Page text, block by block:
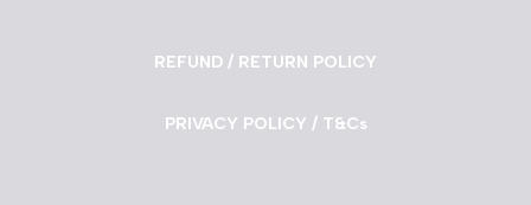
REFUND / RETURN POLICY
PRIVACY POLICY / T&Cs